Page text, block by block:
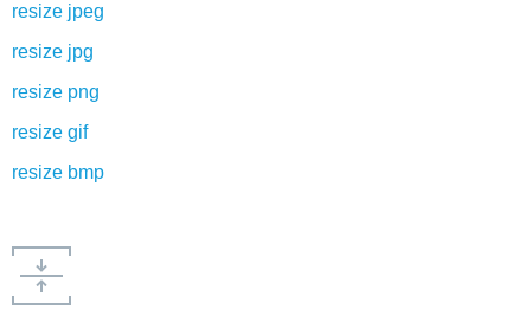
resize jpeg
resize jpg
resize png
resize gif
resize bmp